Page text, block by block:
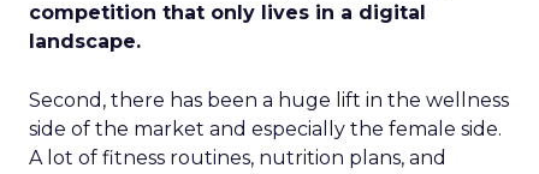
competition that only lives in a digital
landscape.
Second, there has been a huge lift in the wellness
side of the market and especially the female side.
A lot of fitness routines, nutrition plans, and